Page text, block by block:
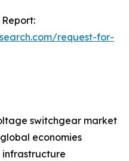
request-for-
switchgear market
economies
infrastructure